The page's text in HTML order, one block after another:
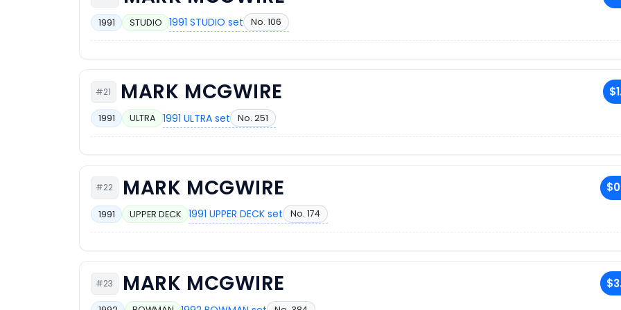
1991 STUDIO 1991 STUDIO set No. 106
#21 MARK MCGWIRE
1991 ULTRA 1991 ULTRA set No. 251
#22 MARK MCGWIRE
1991 UPPER DECK 1991 UPPER DECK set No. 174
#23 MARK MCGWIRE